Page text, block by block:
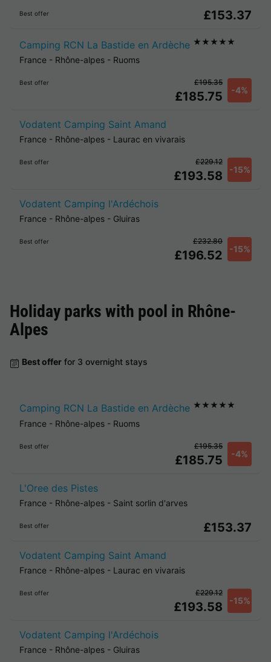
Best offer £153.37
Camping RCN La Bastide en Ardèche ★★★★★
France - Rhône-alpes - Ruoms
Best offer
£185.75 -4%
£195.35
Vodatent Camping Saint Amand
France - Rhône-alpes - Laurac en vivarais
Best offer
£193.58 -15%
£229.12
Vodatent Camping l'Ardéchois
France - Rhône-alpes - Gluiras
Best offer
£196.52 -15%
£232.80
Holiday parks with pool in Rhône-
Alpes
Best offer for 3 overnight stays
Camping RCN La Bastide en Ardèche ★★★★★
France - Rhône-alpes - Ruoms
Best offer
£185.75 -4%
£195.35
L'Oree des Pistes
France - Rhône-alpes - Saint sorlin d'arves
Best offer £153.37
Vodatent Camping Saint Amand
France - Rhône-alpes - Laurac en vivarais
Best offer
£193.58 -15%
£229.12
Vodatent Camping l'Ardéchois
France - Rhône-alpes - Gluiras